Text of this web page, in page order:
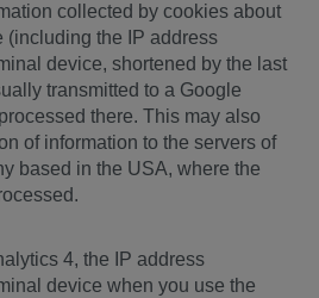
collected by cookies about
(including the IP address
device, shortened by the last
transmitted to a Google
there. This may also
of information to the servers of
based in the USA, where the
4, the IP address
device when you use the